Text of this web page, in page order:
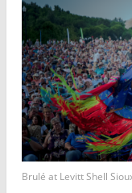
Brulé at Levitt Shell